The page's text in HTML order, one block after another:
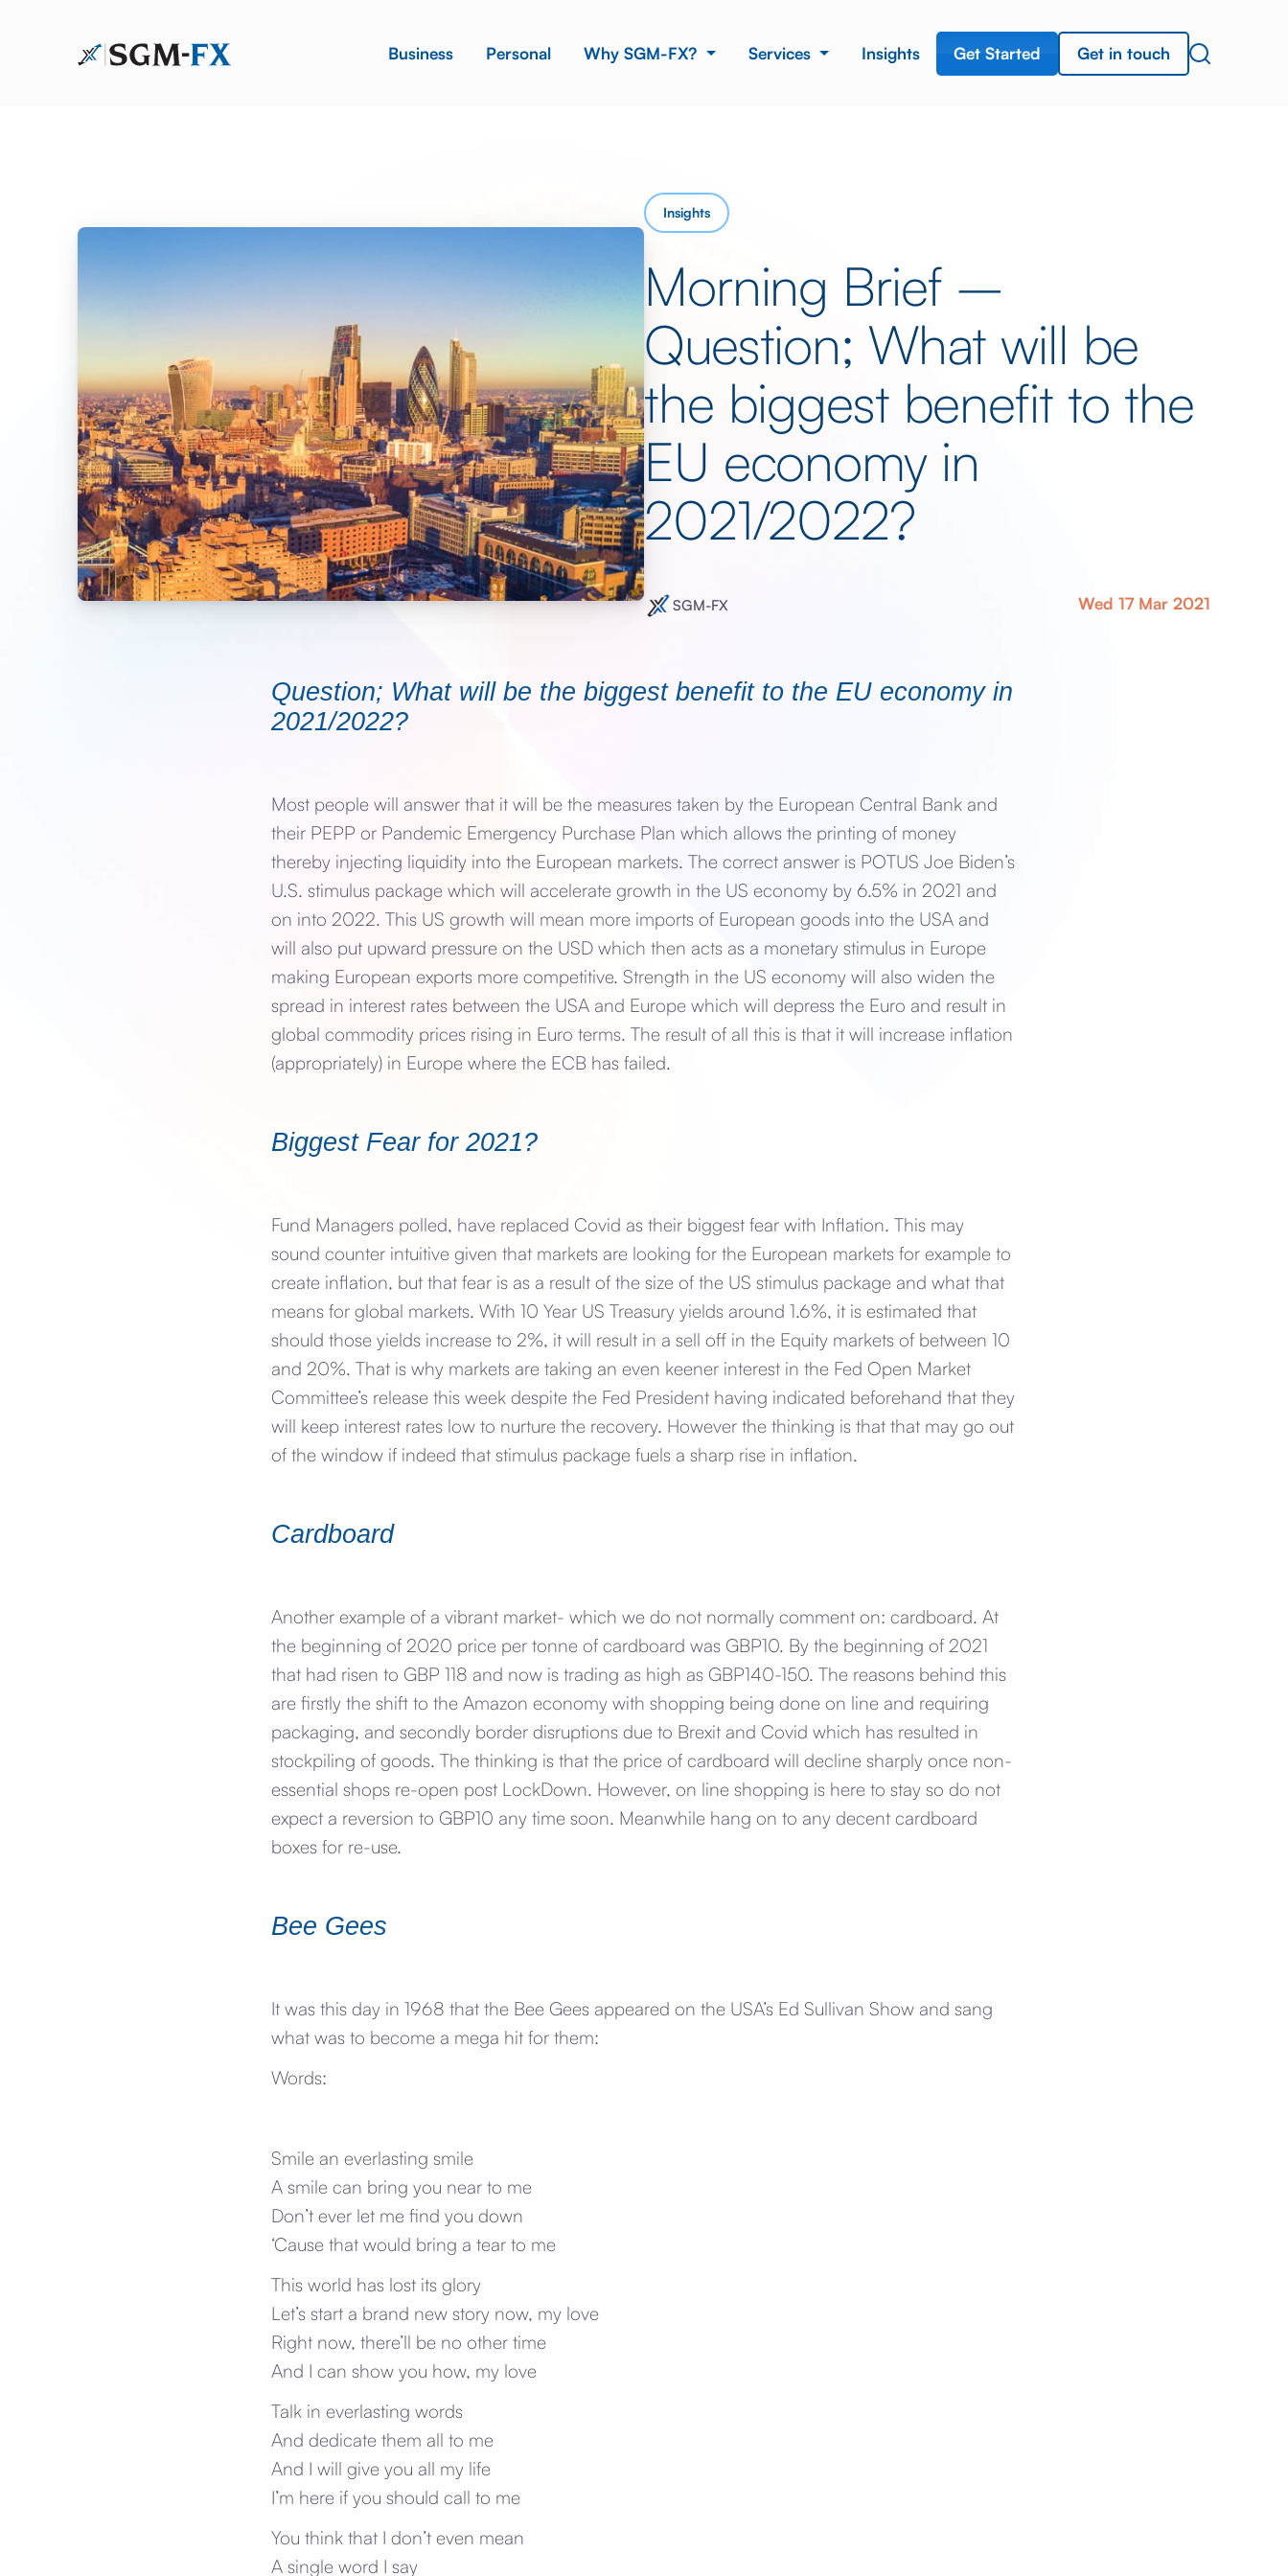
Business Personal Why SGM-FX? Services Insights Get Started Get in touch
Insights
Morning Brief –
Question; What will be
the biggest benefit to the
EU economy in
2021/2022?
SGM-FX Wed 17 Mar 2021
Question; What will be the biggest benefit to the EU economy in
2021/2022?
Most people will answer that it will be the measures taken by the European Central Bank and
their PEPP or Pandemic Emergency Purchase Plan which allows the printing of money
thereby injecting liquidity into the European markets. The correct answer is POTUS Joe Biden’s
U.S. stimulus package which will accelerate growth in the US economy by 6.5% in 2021 and
on into 2022. This US growth will mean more imports of European goods into the USA and
will also put upward pressure on the USD which then acts as a monetary stimulus in Europe
making European exports more competitive. Strength in the US economy will also widen the
spread in interest rates between the USA and Europe which will depress the Euro and result in
global commodity prices rising in Euro terms. The result of all this is that it will increase inflation
(appropriately) in Europe where the ECB has failed.
Biggest Fear for 2021?
Fund Managers polled, have replaced Covid as their biggest fear with Inflation. This may
sound counter intuitive given that markets are looking for the European markets for example to
create inflation, but that fear is as a result of the size of the US stimulus package and what that
means for global markets. With 10 Year US Treasury yields around 1.6%, it is estimated that
should those yields increase to 2%, it will result in a sell off in the Equity markets of between 10
and 20%. That is why markets are taking an even keener interest in the Fed Open Market
Committee’s release this week despite the Fed President having indicated beforehand that they
will keep interest rates low to nurture the recovery. However the thinking is that that may go out
of the window if indeed that stimulus package fuels a sharp rise in inflation.
Cardboard
Another example of a vibrant market- which we do not normally comment on: cardboard. At
the beginning of 2020 price per tonne of cardboard was GBP10. By the beginning of 2021
that had risen to GBP 118 and now is trading as high as GBP140-150. The reasons behind this
are firstly the shift to the Amazon economy with shopping being done on line and requiring
packaging, and secondly border disruptions due to Brexit and Covid which has resulted in
stockpiling of goods. The thinking is that the price of cardboard will decline sharply once non-
essential shops re-open post LockDown. However, on line shopping is here to stay so do not
expect a reversion to GBP10 any time soon. Meanwhile hang on to any decent cardboard
boxes for re-use.
Bee Gees
It was this day in 1968 that the Bee Gees appeared on the USA’s Ed Sullivan Show and sang
what was to become a mega hit for them:
Words:
Smile an everlasting smile
A smile can bring you near to me
Don’t ever let me find you down
‘Cause that would bring a tear to me
This world has lost its glory
Let’s start a brand new story now, my love
Right now, there’ll be no other time
And I can show you how, my love
Talk in everlasting words
And dedicate them all to me
And I will give you all my life
I’m here if you should call to me
You think that I don’t even mean
A single word I say